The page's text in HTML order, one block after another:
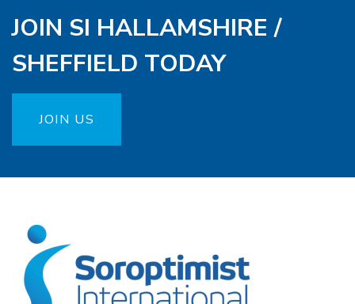
JOIN SI HALLAMSHIRE /
SHEFFIELD TODAY
JOIN US